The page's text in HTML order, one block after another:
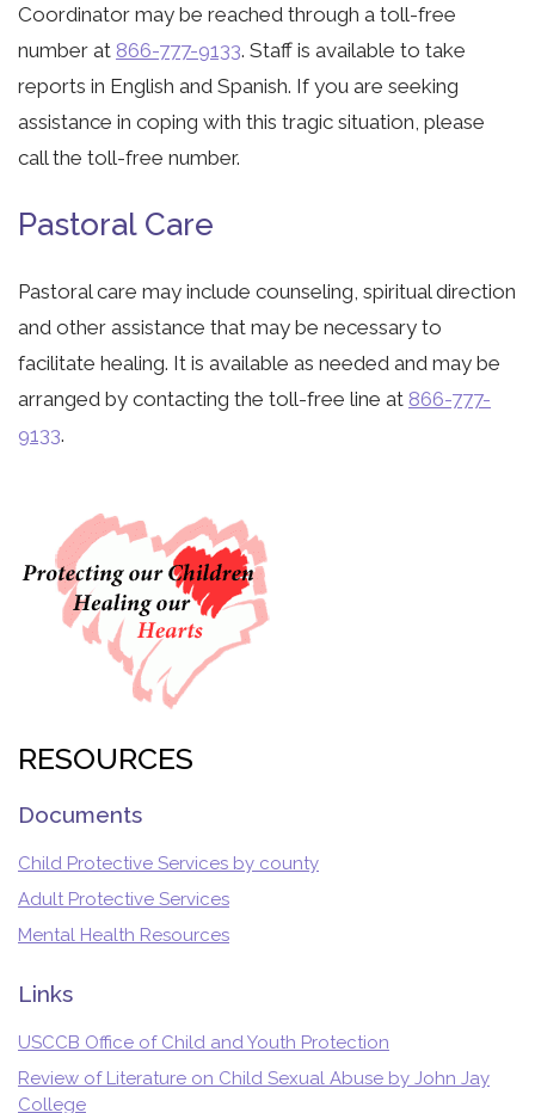
Coordinator may be reached through a toll-free
number at 866-777-9133. Staff is available to take
reports in English and Spanish. If you are seeking
assistance in coping with this tragic situation, please
call the toll-free number.
Pastoral Care
Pastoral care may include counseling, spiritual direction
and other assistance that may be necessary to
facilitate healing. It is available as needed and may be
arranged by contacting the toll-free line at 866-777-
9133.
RESOURCES
Documents
Child Protective Services by county
Adult Protective Services
Mental Health Resources
Links
USCCB Office of Child and Youth Protection
Review of Literature on Child Sexual Abuse by John Jay
College